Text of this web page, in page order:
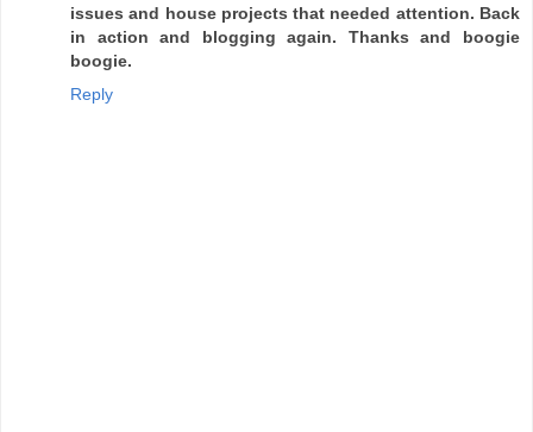
issues and house projects that needed attention. Back
in action and blogging again. Thanks and boogie
boogie.
Reply